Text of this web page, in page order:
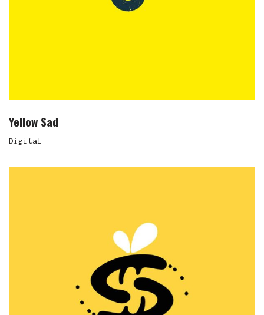
Yellow Sad
Digital